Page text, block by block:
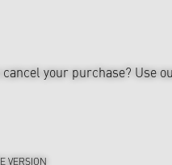
cancel your purchase? Use
VERSION